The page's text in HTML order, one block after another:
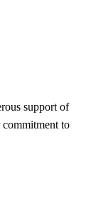
support of
commitment to